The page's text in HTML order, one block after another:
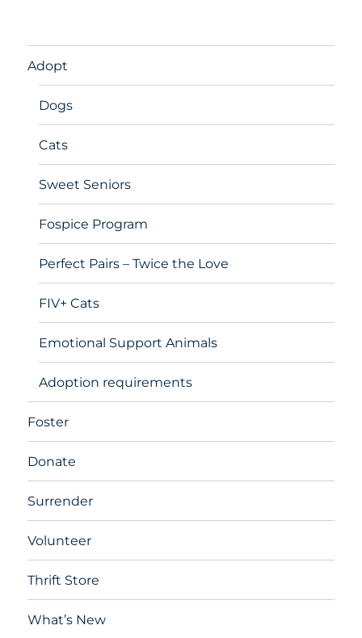
Adopt
Dogs
Cats
Sweet Seniors
Fospice Program
Perfect Pairs – Twice the Love
FIV+ Cats
Emotional Support Animals
Adoption requirements
Foster
Donate
Surrender
Volunteer
Thrift Store
What’s New